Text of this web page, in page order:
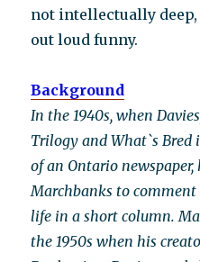
not intellectually deep,
out loud funny.
Background
In the 1940s, when
Trilogy and What`s Bred
of an Ontario
Marchbanks to
life in a short column.
the 1950s when his